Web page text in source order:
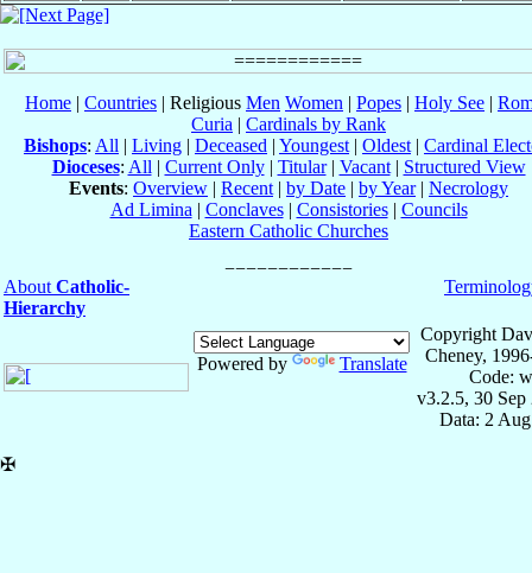
Home | Countries | Religious Men Women | Popes | Holy See |
Curia | Cardinals by Rank
Bishops: All | Living | Deceased | Youngest | Oldest | Cardinal
Dioceses: All | Current Only| Titular| Vacant| Structured View
Events: Overview | Recent | by Date | by Year| Necrology
Ad Limina | Conclaves| Consistories| Councils
Eastern Catholic Churches
About Catholic-
Hierarchy
Powered by Translate
Copyright
Cheney,
Code:
v3.2.5, 30 Sep
Data: 2
✠